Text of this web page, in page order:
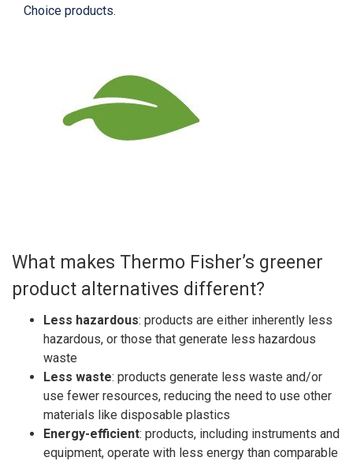
Choice products.
What makes Thermo Fisher’s greener
product alternatives different?
Less hazardous: products are either inherently less
hazardous, or those that generate less hazardous
waste
Less waste: products generate less waste and/or
use fewer resources, reducing the need to use other
materials like disposable plastics
Energy-efficient: products, including instruments and
equipment, operate with less energy than comparable